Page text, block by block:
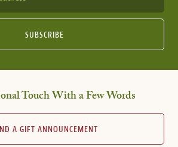
SUBSCRIBE
Touch With a Few Words
A GIFT ANNOUNCEMENT